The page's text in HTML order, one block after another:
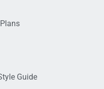
Guide